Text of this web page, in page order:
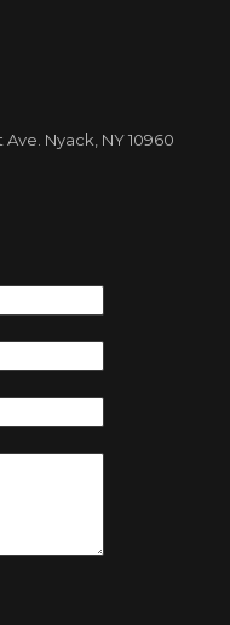
Nyack, NY 10960